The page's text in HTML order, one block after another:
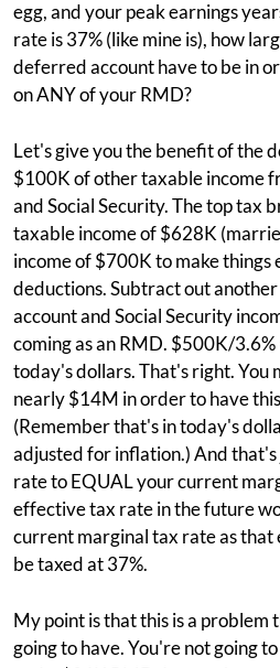
egg, and your peak earnings
rate is 37% (like mine is), how
deferred account have to be in
on ANY of your RMD?
Let's give you the benefit of the
$100K of other taxable income
and Social Security. The top tax
taxable income of $628K
income of $700K to make
deductions. Subtract out
account and Social Security
coming as an RMD. $500K/
today's dollars. That's right. You
nearly $14M in order to have
(Remember that's in today's
adjusted for inflation.) And
rate to EQUAL your current
effective tax rate in the future
current marginal tax rate as
be taxed at 37%.
My point is that this is a problem
going to have. You're not going